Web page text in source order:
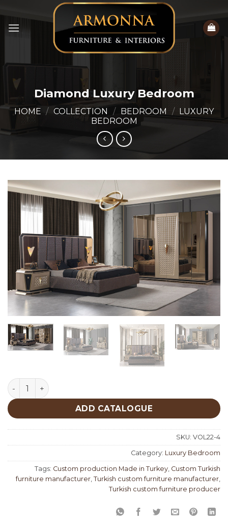
content
Diamond Luxury Bedroom
HOME / COLLECTION / BEDROOM /
LUXURY
BEDROOM
Diamond Luxury Bedroom quantity
ADD CATALOGUE
SKU: VOL22-4
Category: Luxury Bedroom
Tags: Custom production Made in Turkey, Custom Turkish
furniture manufacturer, Turkish custom furniture manufacturer,
Turkish custom furniture producer